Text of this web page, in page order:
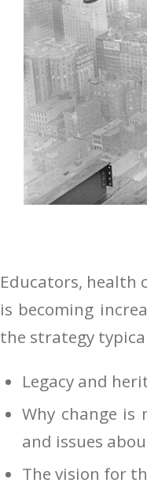
Educators, health
is becoming
the strategy
Legacy and
Why change is
and issues
The vision for